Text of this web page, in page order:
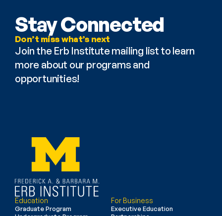
Stay Connected
Don’t miss what’s next
Join the Erb Institute mailing list to learn
more about our programs and
opportunities!
Education
Graduate Program
For Business
Executive Education